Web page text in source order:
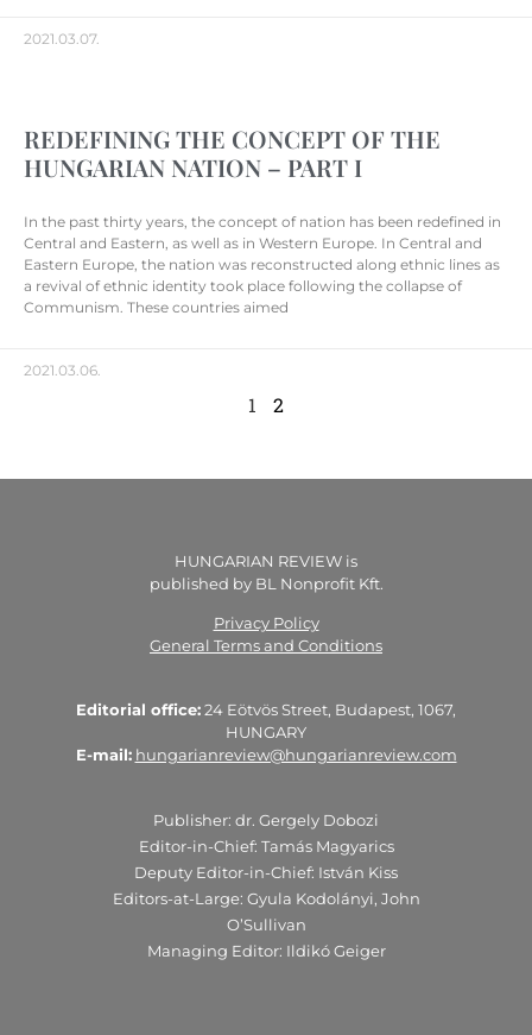
2021.03.07.
REDEFINING THE CONCEPT OF THE
HUNGARIAN NATION – PART I
In the past thirty years, the concept of nation has been redefined in
Central and Eastern, as well as in Western Europe. In Central and
Eastern Europe, the nation was reconstructed along ethnic lines as
a revival of ethnic identity took place following the collapse of
Communism. These countries aimed
2021.03.06.
1 2
HUNGARIAN REVIEW is
published by BL Nonprofit Kft.
Privacy Policy
General Terms and Conditions
Editorial office:24 Eötvös Street, Budapest, 1067,
HUNGARY
E-mail: hungarianreview@hungarianreview.com
Publisher: dr. Gergely Dobozi
Editor-in-Chief: Tamás Magyarics
Deputy Editor-in-Chief: István Kiss
Editors-at-Large: Gyula Kodolányi, John
O’Sullivan
Managing Editor: Ildikó Geiger